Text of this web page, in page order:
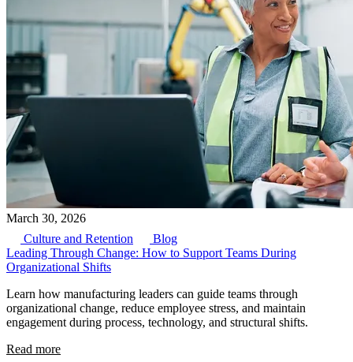
March 30, 2026
Culture and Retention
Blog
Leading Through Change: How to Support Teams During
Organizational Shifts
Learn how manufacturing leaders can guide teams through
organizational change, reduce employee stress, and maintain
engagement during process, technology, and structural shifts.
Read more